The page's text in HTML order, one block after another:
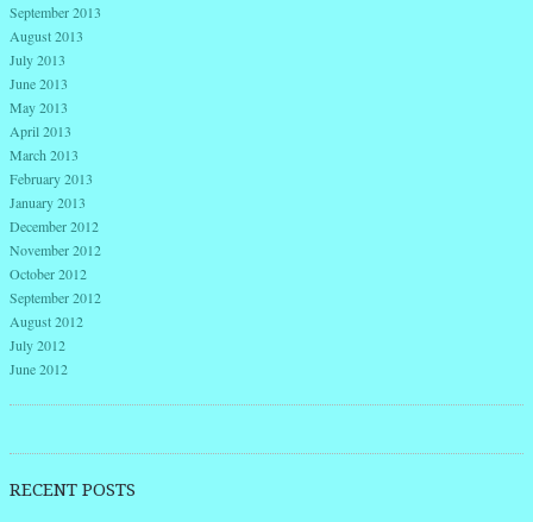
September 2013
August 2013
July 2013
June 2013
May 2013
April 2013
March 2013
February 2013
January 2013
December 2012
November 2012
October 2012
September 2012
August 2012
July 2012
June 2012
RECENT POSTS